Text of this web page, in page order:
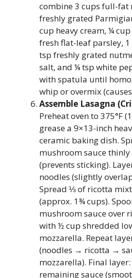
combine 3 cups full-fat
freshly grated
cup heavy cream, ¼
fresh flat-leaf parsley,
tsp freshly grated
salt, and ¼ tsp white
with spatula until
whip or overmix
Assemble Lasagna
Preheat oven to 375°F
grease a 9×13-inch
ceramic baking dish.
mushroom sauce
(prevents sticking).
noodles (slightly
Spread ⅓ of ricotta
(approx. 1¾ cups).
mushroom sauce over
with ½ cup shredded
mozzarella. Repeat
(noodles → ricotta →
mozzarella). Final
remaining sauce